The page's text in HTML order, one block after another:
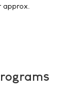
approx.